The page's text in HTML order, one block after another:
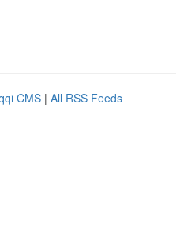
CMS | All RSS Feeds